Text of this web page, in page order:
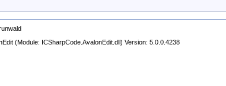
(Module: ICSharpCode.AvalonEdit.dll) Version: 5.0.0.4238